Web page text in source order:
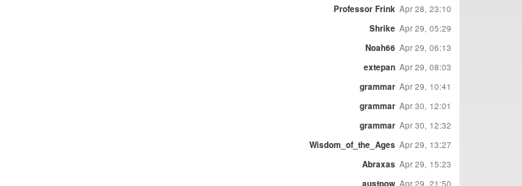
Professor Frink Apr 28, 23:10
Shrike Apr 29, 05:29
Noah66 Apr 29, 06:13
extepan Apr 29, 08:03
grammar Apr 29, 10:41
grammar Apr 30, 12:01
grammar Apr 30, 12:32
Wisdom_of_the_Ages Apr 29, 13:27
Abraxas Apr 29, 15:23
austpow Apr 29, 21:50